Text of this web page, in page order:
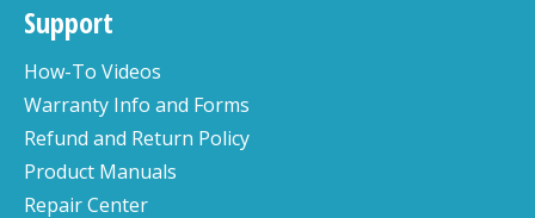
Support
How-To Videos
Warranty Info and Forms
Refund and Return Policy
Product Manuals
Repair Center